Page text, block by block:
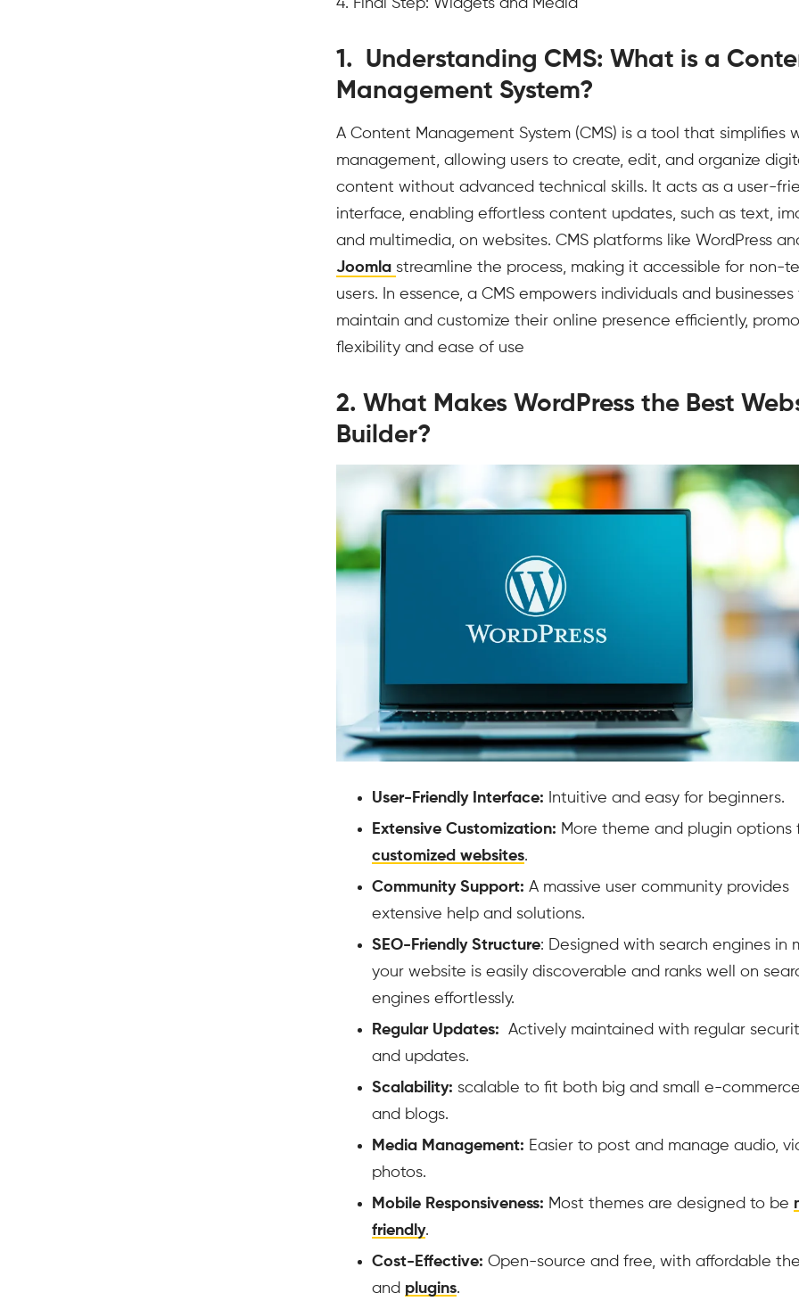
4. Final Step: Widgets and Media
1. Understanding CMS: What is a
Management System?
A Content Management System (CMS) is a tool that simplifies
management, allowing users to create, edit, and organize
content without advanced technical skills. It acts as a user-
interface, enabling effortless content updates, such as text,
and multimedia, on websites. CMS platforms like WordPress
Joomla streamline the process, making it accessible for non-
users. In essence, a CMS empowers individuals and businesses
maintain and customize their online presence efficiently,
flexibility and ease of use
2. What Makes WordPress the Best
Builder?
User-Friendly Interface: Intuitive and easy for beginners.
Extensive Customization: More theme and plugin options
customized websites.
Community Support: A massive user community provides
extensive help and solutions.
SEO-Friendly Structure: Designed with search engines in
your website is easily discoverable and ranks well on
engines effortlessly.
Regular Updates: Actively maintained with regular
and updates.
Scalability: scalable to fit both big and small e-
and blogs.
Media Management: Easier to post and manage audio,
photos.
Mobile Responsiveness: Most themes are designed to be
friendly.
Cost-Effective: Open-source and free, with affordable
and plugins.